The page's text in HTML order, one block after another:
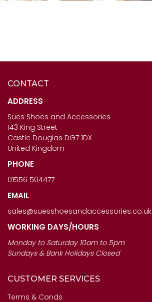
CAPOLLINI LADIES SHOES
- SABRINA IN ORO
£123.00
CONTACT
ADDRESS
Sues Shoes and Accessories
143 King Street
Castle Douglas DG7 1DX
United Kingdom
PHONE
01556 504477
EMAIL
sales@suesshoesandaccessories.co.uk
WORKING DAYS/HOURS
Monday to Saturday 10am to 5pm
Sundays & Bank Holidays Closed
CUSTOMER SERVICES
Terms & Conds